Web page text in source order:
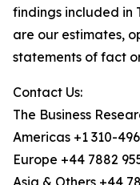
findings included in
are our estimates,
statements of fact
Contact Us:
The Business
Americas +1 310-
Europe +44 7882